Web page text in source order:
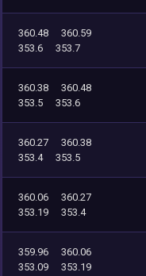
360.48
360.59
353.6
353.7
360.38
360.48
353.5
353.6
360.27
360.38
353.4
353.5
360.06
360.27
353.19
353.4
359.96
360.06
353.09
353.19